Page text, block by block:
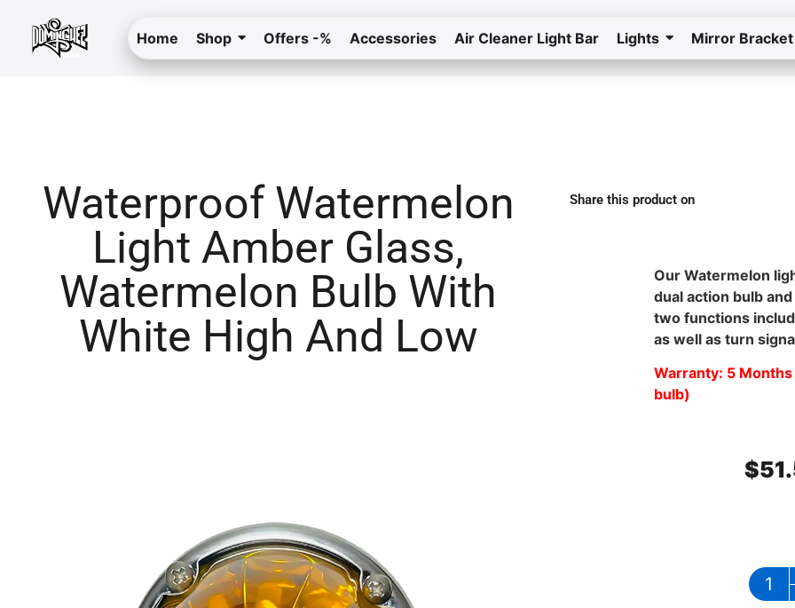
Home Shop Offers -% Accessories Air Cleaner Light Bar Lights Mirror Bracket
Home Return to the store
Waterproof Watermelon
Light Amber Glass,
Watermelon Bulb With
White High And Low
Share this product on
Our Watermelon
dual action bulb
two functions
as well as turn
Warranty: 5
bulb)
$